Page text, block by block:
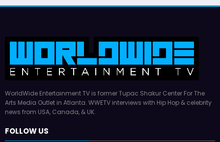
WorldWide Entertainment TV is former Tupac Shakur Center For The
Arts Media Outlet in Atlanta. WWETV interviews with Hip Hop & celebrity
news from USA, Canada, & UK.
FOLLOW US